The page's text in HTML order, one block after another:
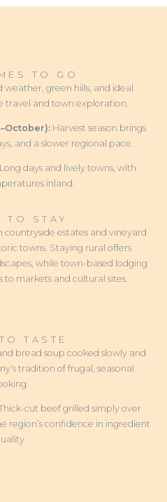
TO GO
weather, green hills, and ideal
travel and town exploration.
Harvest season brings
and a slower regional pace.
Long days and lively towns, with
inland.
TO STAY
estates and vineyard
towns. Staying rural offers
while town-based lodging
to markets and cultural sites.
TASTE
bread soup cooked slowly and
tradition of frugal, seasonal
cut beef grilled simply over
region’s confidence in ingredient